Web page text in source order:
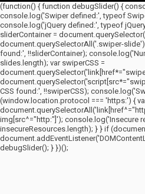
(function() { function debugSlider() {
console.log('Swiper defined:', typeof
console.log('jQuery defined:', typeof
sliderContainer =
document.querySelectorAll('.swiper-
found:', !!sliderContainer);
slides.length); var swiperCSS =
CSS found:', !!swiperCSS);
(window.location.protocol === 'https:') {
img[src^="http:"]'); console.log('Insecure
insecureResources.length); } } if
debugSlider(); } })();